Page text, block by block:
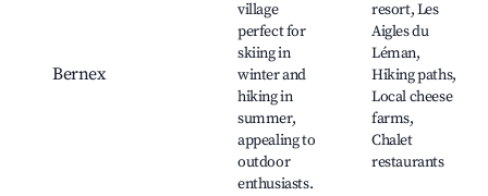
Bernex
village
perfect for
skiing in
winter and
hiking in
summer,
appealing to
outdoor
enthusiasts.
resort, Les
Aigles du
Léman,
Hiking paths,
Local cheese
farms,
Chalet
restaurants